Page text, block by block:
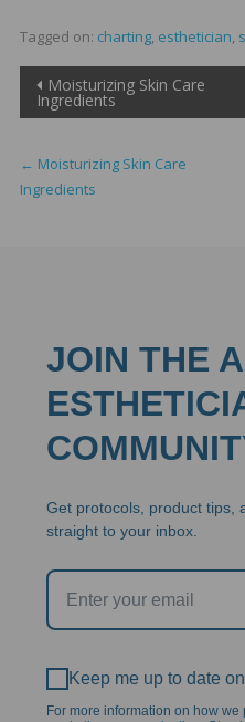
Tagged on: charting, esthetician,
Post
navigation
Moisturizing Skin Care
Ingredients
← Moisturizing Skin Care
Ingredients
JOIN THE
Get protocols, product tips,
straight to your inbox.
Keep me up to date
For more information on how we